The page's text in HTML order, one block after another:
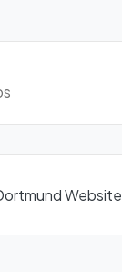
Website